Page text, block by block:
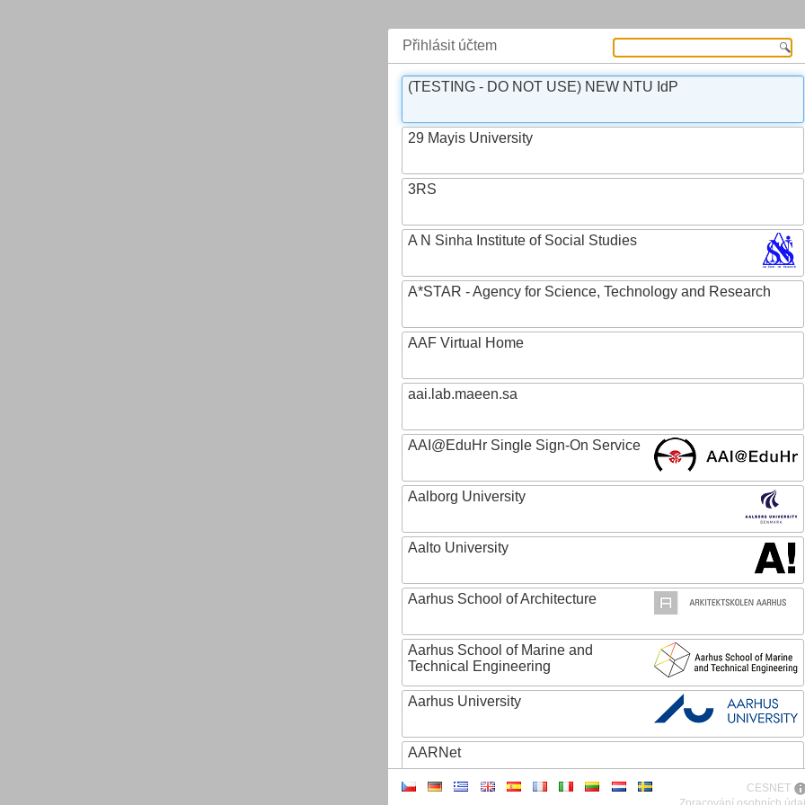
Přihlásit účtem
(TESTING - DO NOT USE) NEW NTU IdP
29 Mayis University
3RS
A N Sinha Institute of Social Studies
A*STAR - Agency for Science, Technology and Research
AAF Virtual Home
aai.lab.maeen.sa
AAI@EduHr Single Sign-On Service
Aalborg University
Aalto University
Aarhus School of Architecture
Aarhus School of Marine and
Technical Engineering
Aarhus University
AARNet
CESNET